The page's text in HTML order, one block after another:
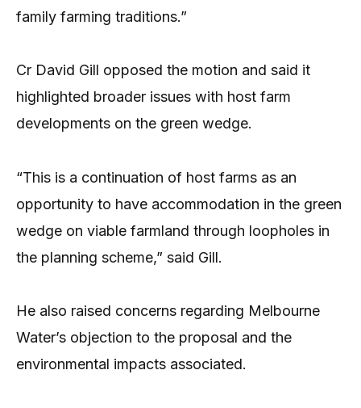
family farming traditions.”
Cr David Gill opposed the motion and said it
highlighted broader issues with host farm
developments on the green wedge.
“This is a continuation of host farms as an
opportunity to have accommodation in the green
wedge on viable farmland through loopholes in
the planning scheme,” said Gill.
He also raised concerns regarding Melbourne
Water’s objection to the proposal and the
environmental impacts associated.